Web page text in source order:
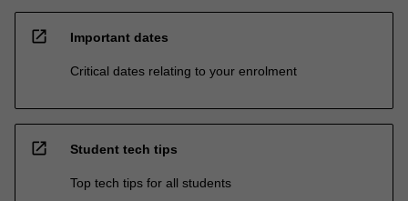
open_in_new Important dates
Critical dates relating to your enrolment
open_in_new Student tech tips
Top tech tips for all students